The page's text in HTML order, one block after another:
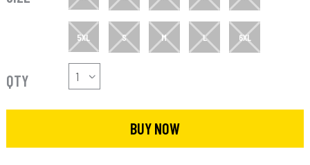
5XL S M L 6XL
QTY
BUY NOW